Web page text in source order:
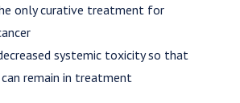
only curative treatment for
systemic toxicity so that
remain in treatment